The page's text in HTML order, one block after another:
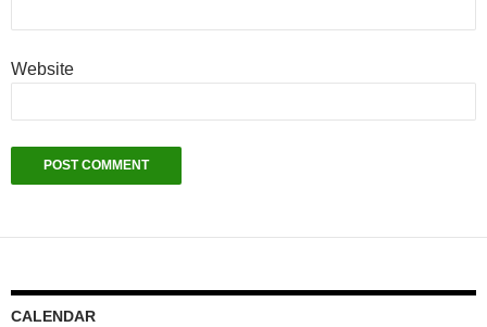
Website
CALENDAR